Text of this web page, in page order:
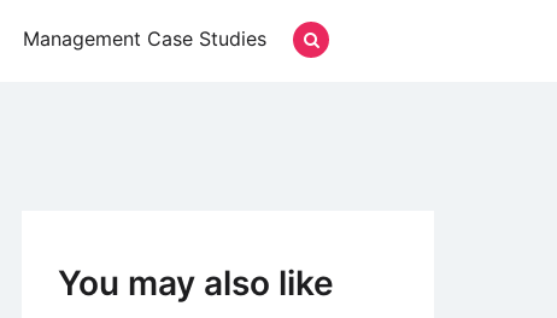
Management Case Studies
You may also like